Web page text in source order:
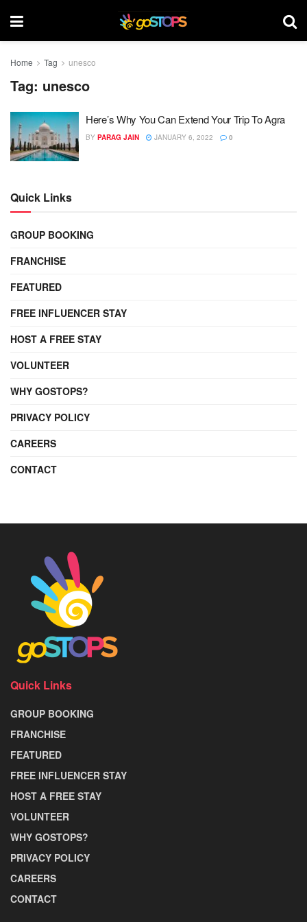
Home Tag unesco
Tag: unesco
Here’s Why You Can Extend Your Trip To Agra
BY PARAG JAIN JANUARY 6, 2022 0
Quick Links
GROUP BOOKING
FRANCHISE
FEATURED
FREE INFLUENCER STAY
HOST A FREE STAY
VOLUNTEER
WHY GOSTOPS?
PRIVACY POLICY
CAREERS
CONTACT
Quick Links
GROUP BOOKING
FRANCHISE
FEATURED
FREE INFLUENCER STAY
HOST A FREE STAY
VOLUNTEER
WHY GOSTOPS?
PRIVACY POLICY
CAREERS
CONTACT